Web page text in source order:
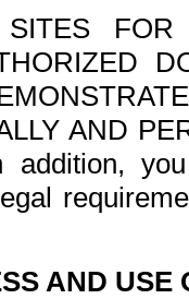
FOR
AND
addition,
AND USE